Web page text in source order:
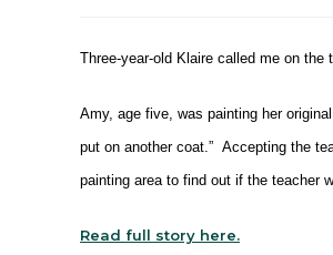
Three-year-old Klaire called me on the
Amy, age five, was painting her
put on another coat.” Accepting the
painting area to find out if the teacher
Read full story here.